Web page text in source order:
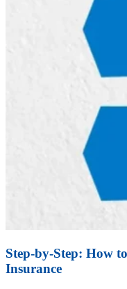
Step-by-Step: How
Insurance